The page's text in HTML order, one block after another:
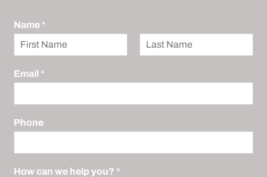
Name *
i
r
Email *
Phone
How can we help you? *